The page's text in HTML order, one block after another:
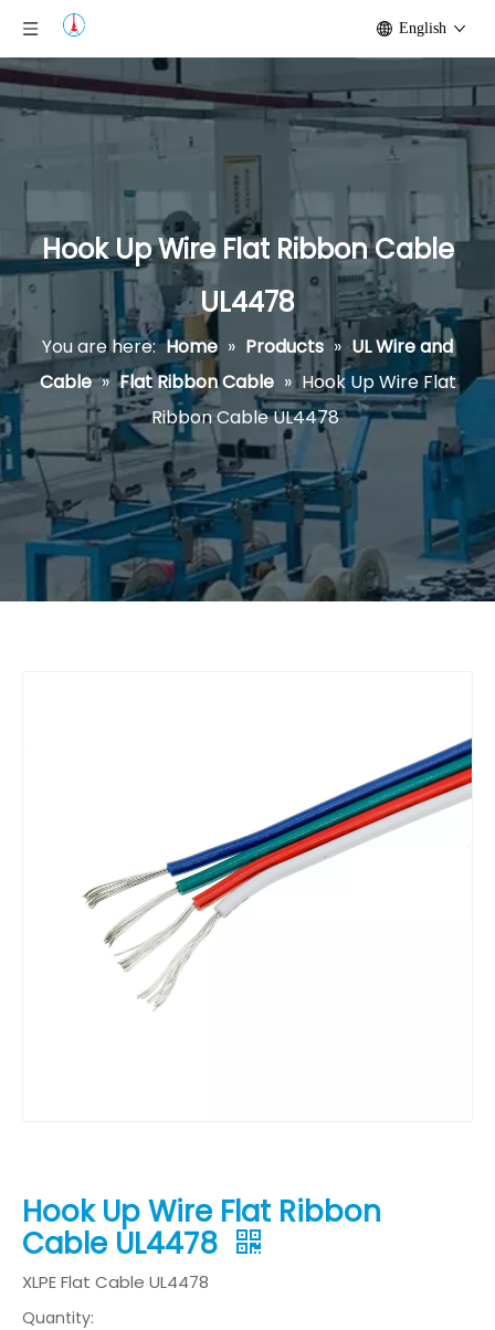
English
Hook Up Wire Flat Ribbon Cable
UL4478
You are here: Home » Products » UL Wire and
Cable » Flat Ribbon Cable » Hook Up Wire Flat
Ribbon Cable UL4478
Hook Up Wire Flat Ribbon
Cable UL4478
XLPE Flat Cable UL4478
Quantity: